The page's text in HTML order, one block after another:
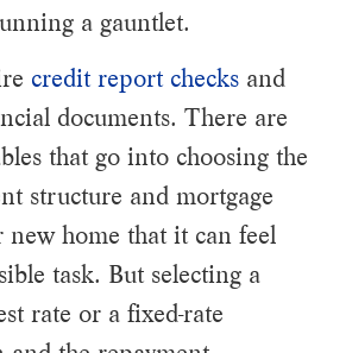
a gauntlet.
credit report checks and
documents. There are
that go into choosing the
structure and mortgage
new home that it can feel
task. But selecting a
rate or a fixed-rate